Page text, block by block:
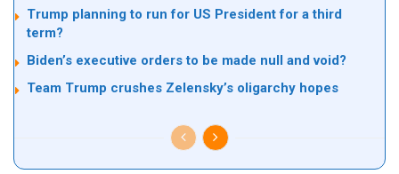
Trump planning to run for US President for a third
term?
Biden’s executive orders to be made null and void?
Team Trump crushes Zelensky’s oligarchy hopes